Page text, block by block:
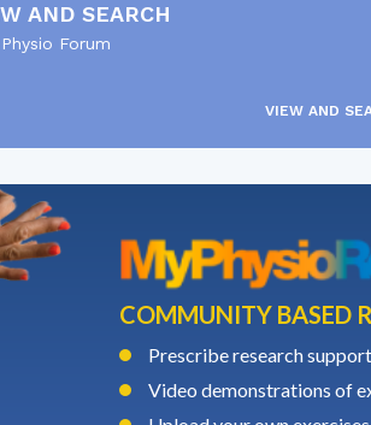
AND SEARCH
Forum
VIEW AND
COMMUNITY BASED
Prescribe research
Video demonstrations of